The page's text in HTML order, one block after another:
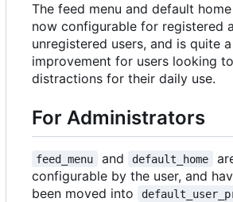
The feed menu and default
now configurable for registered
unregistered users, and is quite
improvement for users looking
distractions for their daily use.
For Administrators
feed_menu and default_home
configurable by the user, and
been moved into